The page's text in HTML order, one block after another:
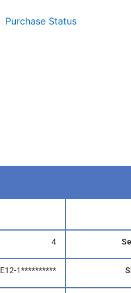
Purchase Status
4
E12-1**********